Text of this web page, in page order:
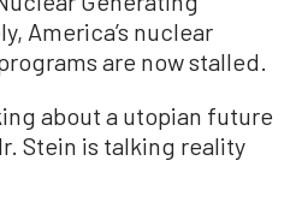
America’s nuclear
are now stalled.
about a utopian future
Stein is talking reality